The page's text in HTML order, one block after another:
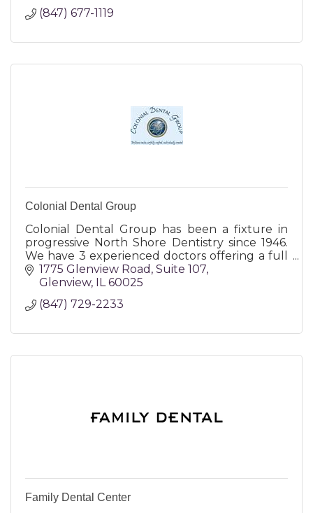
(847) 677-1119
Colonial Dental Group
Colonial Dental Group has been a fixture in
progressive North Shore Dentistry since 1946.
We have 3 experienced doctors offering a full
range of dental services including cosmetic,
Invisalign, Cerec.
1775 Glenview Road Suite 107
Glenview
IL 60025
(847) 729-2233
Family Dental Center